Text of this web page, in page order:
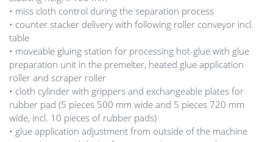
• miss cloth control during the separation process
• counter stacker delivery with following roller conveyor incl.
table
• moveable gluing station for processing hot-glue with glue
preparation unit in the premelter, heated glue application
roller and scraper roller
• cloth cylinder with grippers and exchangeable plates for
rubber pad (5 pieces 500 mm wide and 5 pieces 720 mm
wide, incl. 10 pieces of rubber pads)
• glue application adjustment from outside of the machine